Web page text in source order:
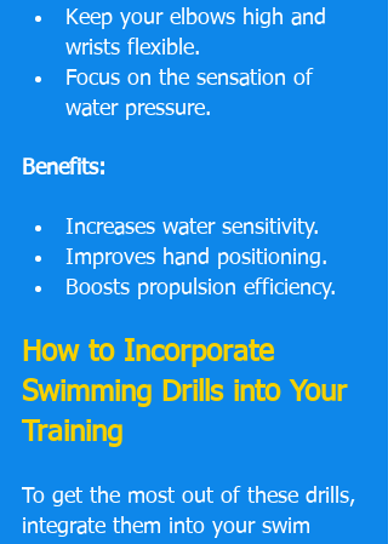
Keep your elbows high and
wrists flexible.
Focus on the sensation of
water pressure.
Benefits:
Increases water sensitivity.
Improves hand positioning.
Boosts propulsion efficiency.
How to Incorporate
Swimming Drills into Your
Training
To get the most out of these drills,
integrate them into your swim